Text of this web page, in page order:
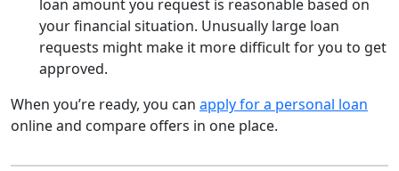
loan amount you request is reasonable based on
your financial situation. Unusually large loan
requests might make it more difficult for you to get
approved.
When you’re ready, you can apply for a personal loan
online and compare offers in one place.